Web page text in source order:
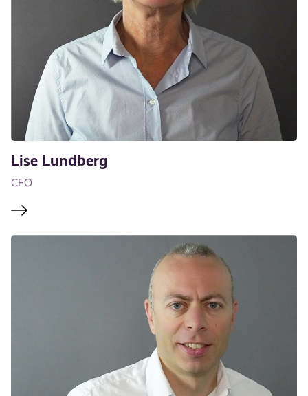
Lise Lundberg
CFO